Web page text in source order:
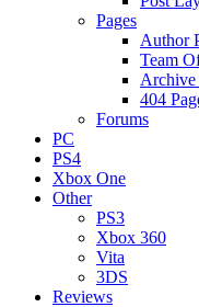
Pages
Author
Team
Archive
404
Forums
PC
PS4
Xbox One
Other
PS3
Xbox 360
Vita
3DS
Reviews